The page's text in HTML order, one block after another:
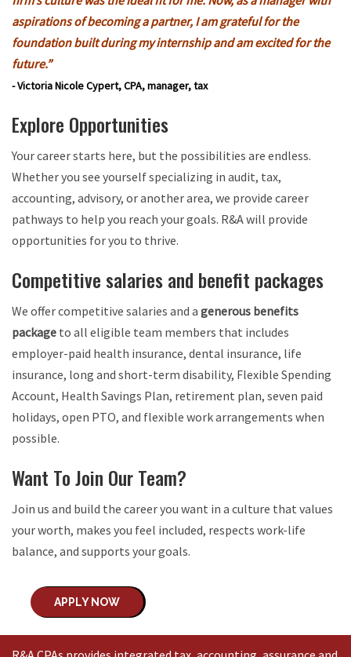
aspirations of becoming a partner, I am grateful for the
foundation built during my internship and am excited for the
future.”
- Victoria Nicole Cypert, CPA, manager, tax
Explore Opportunities
Your career starts here, but the possibilities are endless.
Whether you see yourself specializing in audit, tax,
accounting, advisory, or another area, we provide career
pathways to help you reach your goals. R&A will provide
opportunities for you to thrive.
Competitive salaries and benefit packages
We offer competitive salaries and a generous benefits
package to all eligible team members that includes
employer-paid health insurance, dental insurance, life
insurance, long and short-term disability, Flexible Spending
Account, Health Savings Plan, retirement plan, seven paid
holidays, open PTO, and flexible work arrangements when
possible.
Want To Join Our Team?
Join us and build the career you want in a culture that values
your worth, makes you feel included, respects work-life
balance, and supports your goals.
APPLY NOW